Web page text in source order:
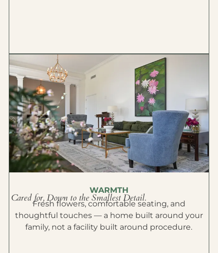
WARMTH
Cared for, Down to the Smallest Detail.
Fresh flowers, comfortable seating, and
thoughtful touches — a home built around your
family, not a facility built around procedure.